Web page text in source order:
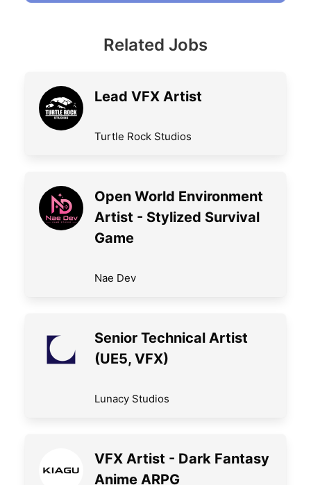
Related Jobs
Lead VFX Artist
Turtle Rock Studios
Open World Environment
Artist - Stylized Survival
Game
Nae Dev
Senior Technical Artist
(UE5, VFX)
Lunacy Studios
VFX Artist - Dark Fantasy
Anime ARPG